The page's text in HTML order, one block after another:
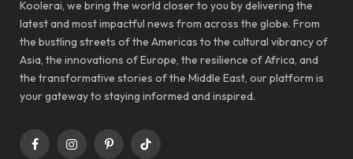
Koolerai, we bring the world closer to you by delivering the
latest and most impactful news from across the globe. From
the bustling streets of the Americas to the cultural vibrancy of
Asia, the innovations of Europe, the resilience of Africa, and
the transformative stories of the Middle East, our platform is
your gateway to staying informed and inspired.
FacebookInstagramPinterestTikTok